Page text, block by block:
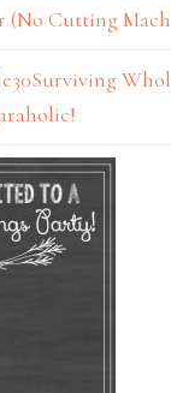
(No Cutting
Surviving